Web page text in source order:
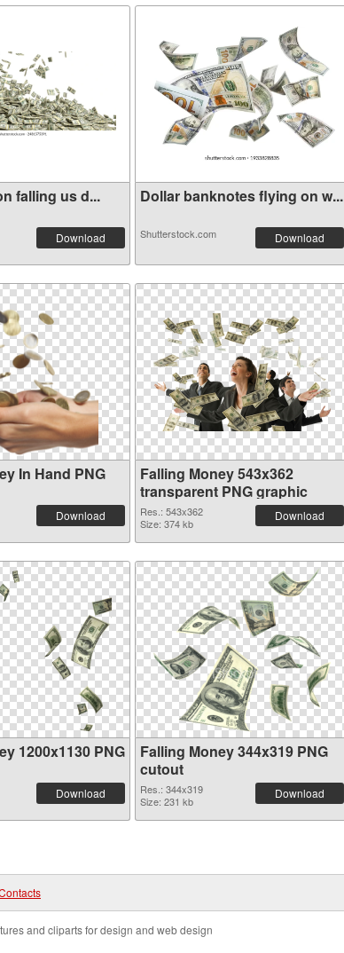
falling us d...
Download
Dollar banknotes flying on w...
Shutterstock.com Download
In Hand PNG
Download
Falling Money 543x362
transparent PNG graphic
Res.: 543x362
Size: 374 kb
Download
1200x1130 PNG
Download
Falling Money 344x319 PNG
cutout
Res.: 344x319
Size: 231 kb
Download
and cliparts for design and web design